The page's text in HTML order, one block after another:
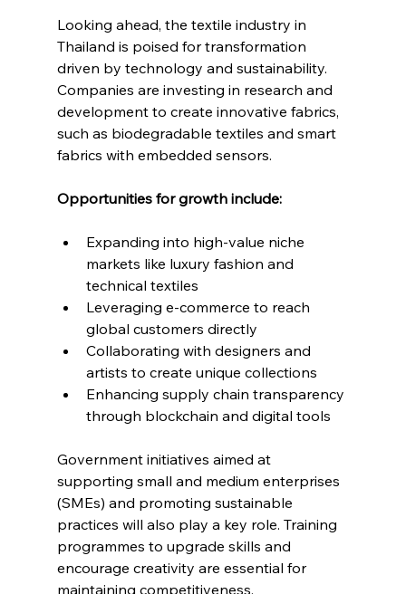
Looking ahead, the textile industry in
Thailand is poised for transformation
driven by technology and sustainability.
Companies are investing in research and
development to create innovative fabrics,
such as biodegradable textiles and smart
fabrics with embedded sensors.
Opportunities for growth include:
Expanding into high-value niche
markets like luxury fashion and
technical textiles
Leveraging e-commerce to reach
global customers directly
Collaborating with designers and
artists to create unique collections
Enhancing supply chain transparency
through blockchain and digital tools
Government initiatives aimed at
supporting small and medium enterprises
(SMEs) and promoting sustainable
practices will also play a key role. Training
programmes to upgrade skills and
encourage creativity are essential for
maintaining competitiveness.